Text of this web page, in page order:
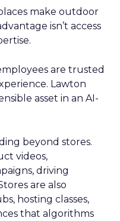
make outdoor
isn’t access
are trusted
Lawton
asset in an AI-
beyond stores.
videos,
driving
are also
hosting classes,
that algorithms